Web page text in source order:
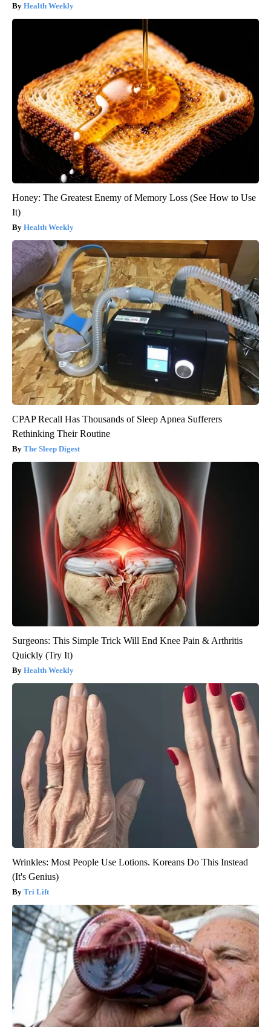
Health Weekly
Honey: The Greatest Enemy of Memory Loss (See How to Use
It)
Health Weekly
CPAP Recall Has Thousands of Sleep Apnea Sufferers
Rethinking Their Routine
The Sleep Digest
Surgeons: This Simple Trick Will End Knee Pain & Arthritis
Quickly (Try It)
Health Weekly
Wrinkles: Most People Use Lotions. Koreans Do This Instead
(It's Genius)
Tri Lift